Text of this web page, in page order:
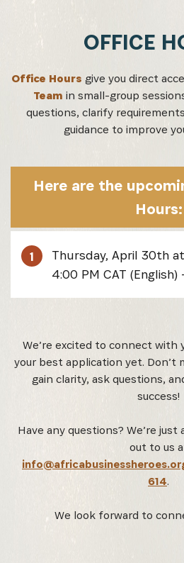
SIGN UP
OFFICE
Office Hours give you direct
Team in small-group
questions, clarify
guidance to improve
Here are the
Hours:
1
Thursday, April 30th
4:00 PM CAT (English)
We’re excited to connect with
your best application yet.
gain clarity, ask questions,
success!
Have any questions? We’re just
out to us
614.
We look forward to